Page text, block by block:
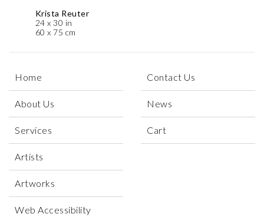
Krista Reuter
24 x 30 in
60 x 75 cm
Home
About Us
Services
Artists
Artworks
Web Accessibility
Contact Us
News
Cart